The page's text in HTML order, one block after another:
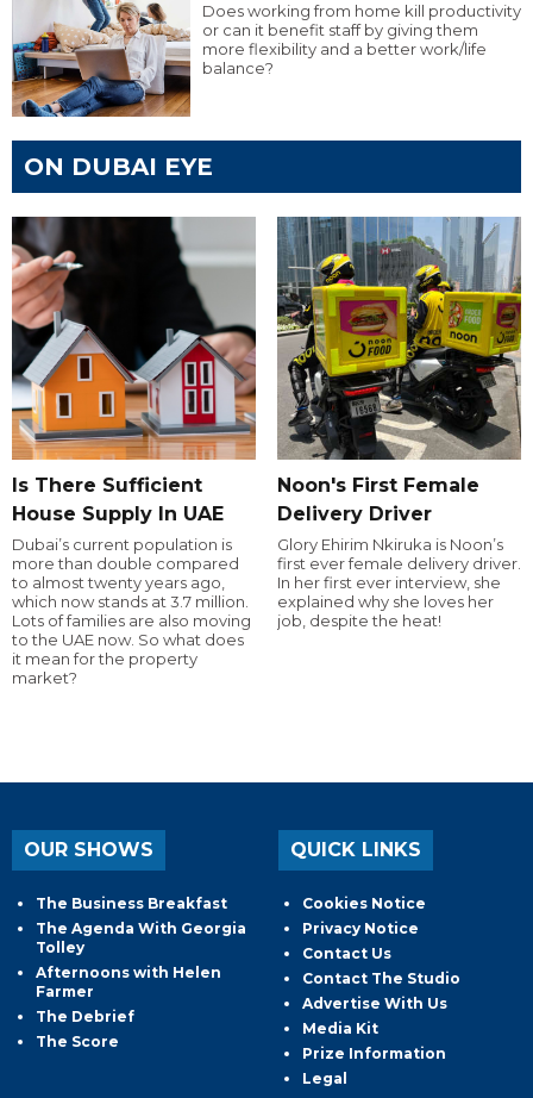
Does working from home kill productivity
or can it benefit staff by giving them
more flexibility and a better work/life
balance?
ON DUBAI EYE
Is There Sufficient
House Supply In UAE
Dubai’s current population is
more than double compared
to almost twenty years ago,
which now stands at 3.7 million.
Lots of families are also moving
to the UAE now. So what does
it mean for the property
market?
Noon's First Female
Delivery Driver
Glory Ehirim Nkiruka is Noon’s
first ever female delivery driver.
In her first ever interview, she
explained why she loves her
job, despite the heat!
OUR SHOWS
The Business Breakfast
The Agenda With Georgia
Tolley
Afternoons with Helen
Farmer
The Debrief
The Score
QUICK LINKS
Cookies Notice
Privacy Notice
Contact Us
Contact The Studio
Advertise With Us
Media Kit
Prize Information
Legal